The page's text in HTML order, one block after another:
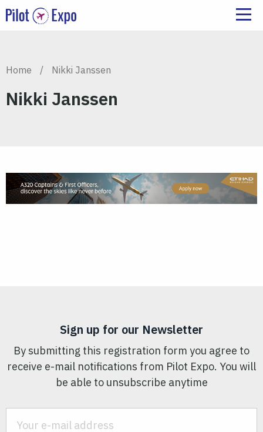
Home / Nikki Janssen
Nikki Janssen
Sign up for our Newsletter
By submitting this registration form you agree to
receive e-mail notifications from Pilot Expo. You will
be able to unsubscribe anytime